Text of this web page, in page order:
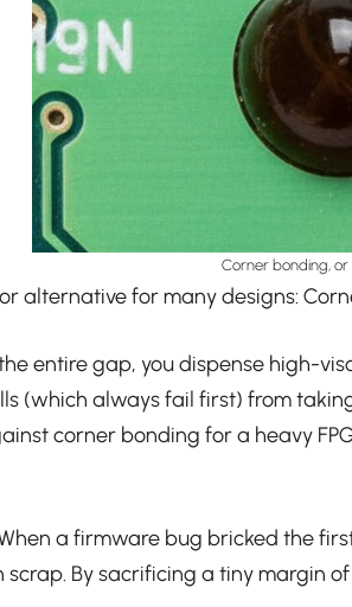
Corner bonding,
alternative for many designs:
entire gap, you dispense high-
(which always fail first) from
corner bonding for a heavy
a firmware bug bricked the
scrap. By sacrificing a tiny margin